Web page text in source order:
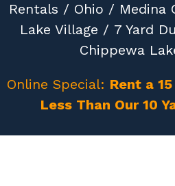
Rentals / Ohio / Medina
Lake Village / 7 Yard
Chippewa
Online Special: Rent a
Less Than Our 10